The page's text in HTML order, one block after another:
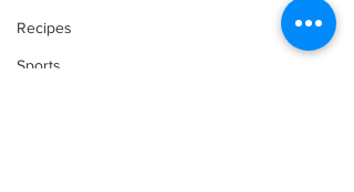
Recipes
Sports